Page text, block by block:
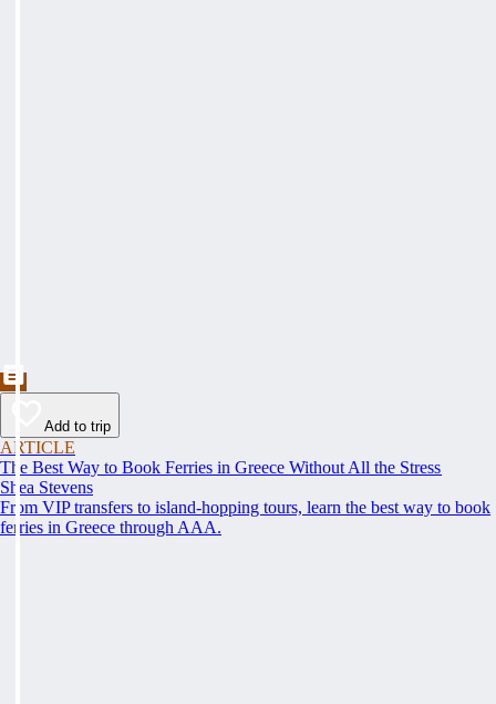
Add to trip
ARTICLE
The Best Way to Book Ferries in Greece Without All the Stress
Shea Stevens
From VIP transfers to island-hopping tours, learn the best way to book
ferries in Greece through AAA.